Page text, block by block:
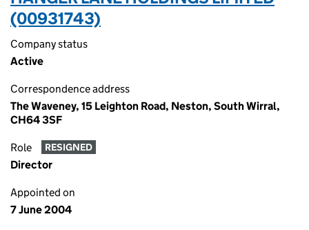
(00931743)
Company status
Active
Correspondence address
The Waveney, 15 Leighton Road, Neston, South Wirral,
CH64 3SF
Role RESIGNED
Director
Appointed on
7 June 2004